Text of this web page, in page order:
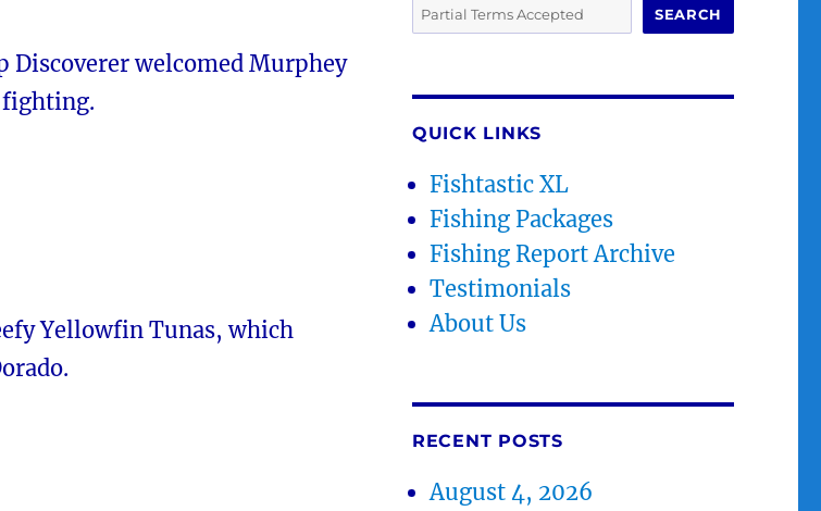
Discoverer welcomed Murphey
Yellowfin Tunas, which
SEARCH
QUICK LINKS
Fishtastic XL
Fishing Packages
Fishing Report Archive
Testimonials
About Us
RECENT POSTS
August 4, 2026